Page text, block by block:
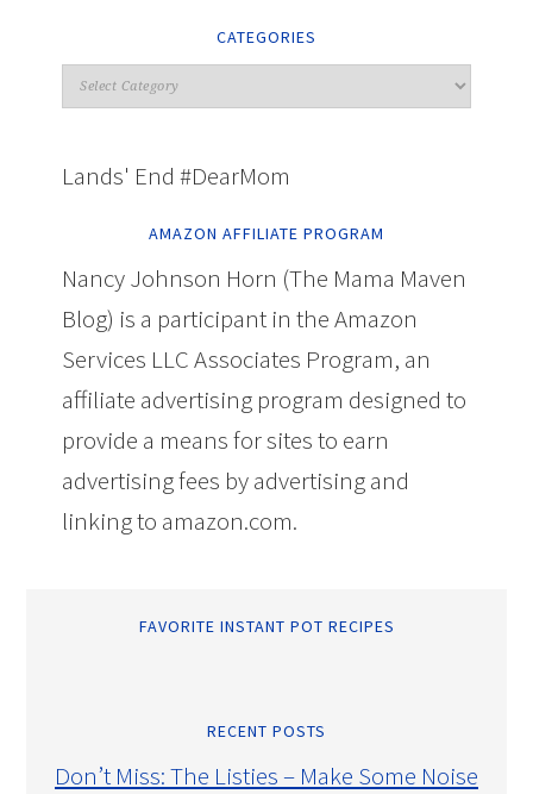
CATEGORIES
Lands' End #DearMom
AMAZON AFFILIATE PROGRAM
Nancy Johnson Horn (The Mama Maven
Blog) is a participant in the Amazon
Services LLC Associates Program, an
affiliate advertising program designed to
provide a means for sites to earn
advertising fees by advertising and
linking to amazon.com.
FAVORITE INSTANT POT RECIPES
RECENT POSTS
Don’t Miss: The Listies – Make Some Noise